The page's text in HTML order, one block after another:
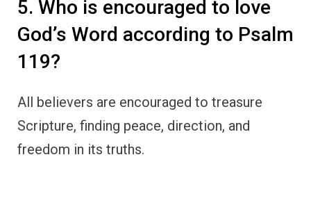
5. Who is encouraged to love
God’s Word according to Psalm
119?
All believers are encouraged to treasure
Scripture, finding peace, direction, and
freedom in its truths.